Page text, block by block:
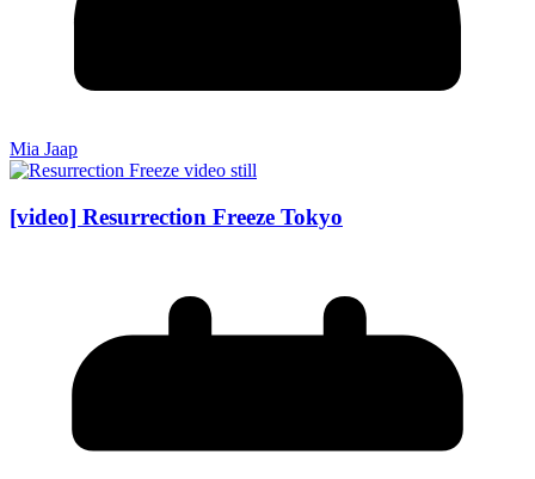
Mia Jaap
[video] Resurrection Freeze Tokyo